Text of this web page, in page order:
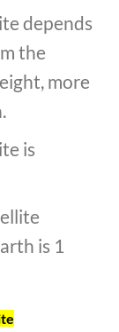
depends
the
more
is
is 1